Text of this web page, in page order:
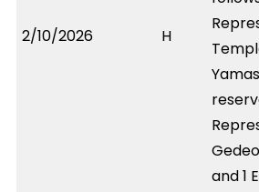
2/10/2026 H
and 1